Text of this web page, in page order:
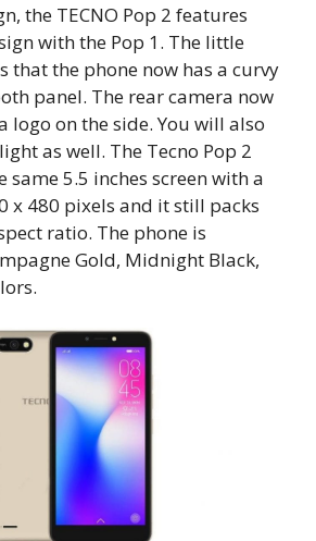
the TECNO Pop 2 features
with the Pop 1. The little
that the phone now has a curvy
panel. The rear camera now
logo on the side. You will also
as well. The Tecno Pop 2
5.5 inches screen with a
x 480 pixels and it still packs
ratio. The phone is
Gold, Midnight Black,